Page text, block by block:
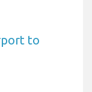
to